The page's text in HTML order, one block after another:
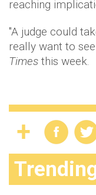
reaching
"A judge could
really want to
Times this week.